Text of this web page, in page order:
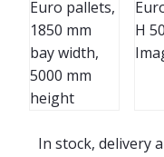
In stock, delivery